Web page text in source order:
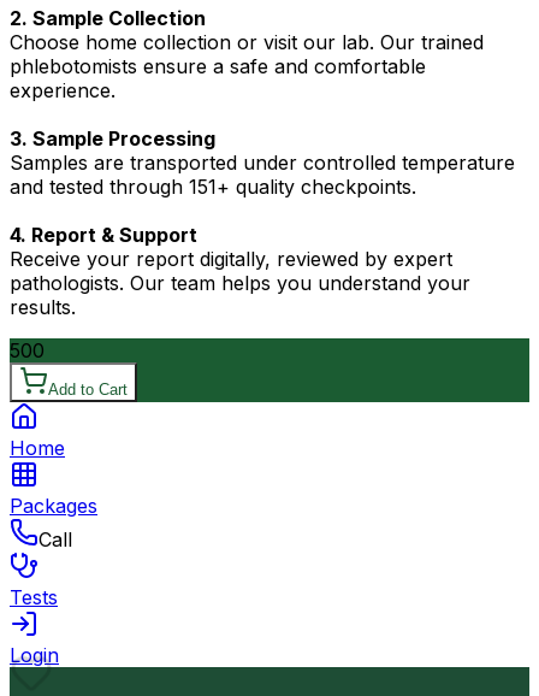
2. Sample Collection
Choose home collection or visit our lab. Our trained
phlebotomists ensure a safe and comfortable
experience.
3. Sample Processing
Samples are transported under controlled temperature
and tested through 151+ quality checkpoints.
4. Report & Support
Receive your report digitally, reviewed by expert
pathologists. Our team helps you understand your
results.
500
Add to Cart
Home
Packages
Call
Tests
Login